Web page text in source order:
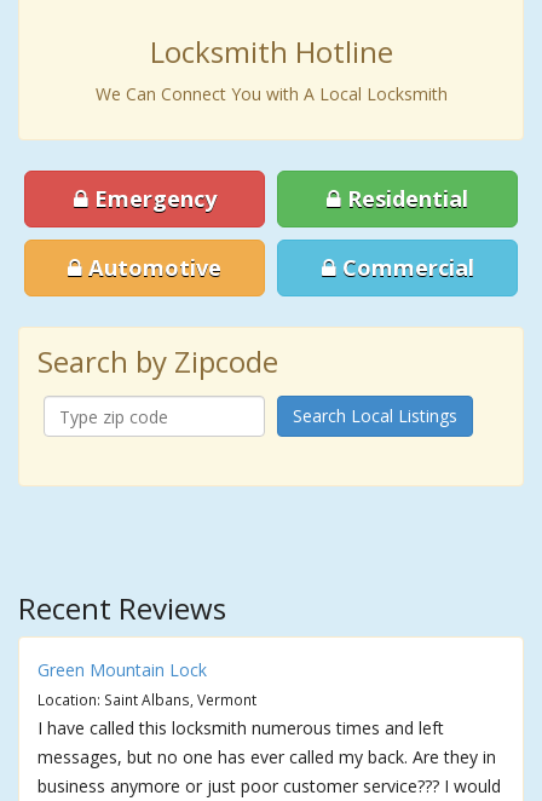
Locksmith Hotline
We Can Connect You with A Local Locksmith
Emergency Residential
Automotive Commercial
Search by Zipcode
Search Local Listings
Recent Reviews
Green Mountain Lock
Location: Saint Albans, Vermont
I have called this locksmith numerous times and left
messages, but no one has ever called my back. Are they in
business anymore or just poor customer service??? I would